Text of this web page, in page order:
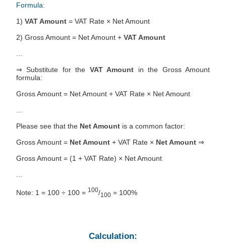
Formula:
1) VAT Amount = VAT Rate × Net Amount
2) Gross Amount = Net Amount + VAT Amount
⇒ Substitute for the VAT Amount in the Gross Amount
formula:
Gross Amount = Net Amount + VAT Rate × Net Amount
Please see that the Net Amount is a common factor:
Gross Amount = Net Amount + VAT Rate × Net Amount ⇒
Gross Amount = (1 + VAT Rate) × Net Amount
Note: 1 = 100 ÷ 100 = 100/100 = 100%
Calculation: